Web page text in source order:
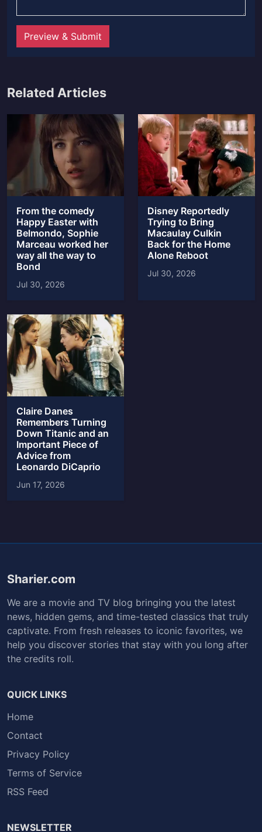
Preview & Submit
Related Articles
From the comedy
Happy Easter with
Belmondo, Sophie
Marceau worked her
way all the way to
Bond
Jul 30, 2026
Disney Reportedly
Trying to Bring
Macaulay Culkin
Back for the Home
Alone Reboot
Jul 30, 2026
Claire Danes
Remembers Turning
Down Titanic and an
Important Piece of
Advice from
Leonardo DiCaprio
Jun 17, 2026
Sharier.com
We are a movie and TV blog bringing you the latest
news, hidden gems, and time-tested classics that truly
captivate. From fresh releases to iconic favorites, we
help you discover stories that stay with you long after
the credits roll.
QUICK LINKS
Home
Contact
Privacy Policy
Terms of Service
RSS Feed
NEWSLETTER